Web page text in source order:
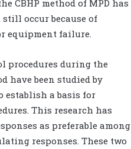
CBHP method of MPD has
occur because of
equipment failure.
procedures during the
have been studied by
establish a basis for
This research has
as preferable among
responses. These two